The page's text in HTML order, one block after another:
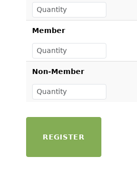
Member
Non-Member